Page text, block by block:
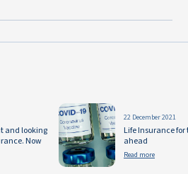
and looking
Now
22 December 2021
Life Insurance for
ahead
Read more